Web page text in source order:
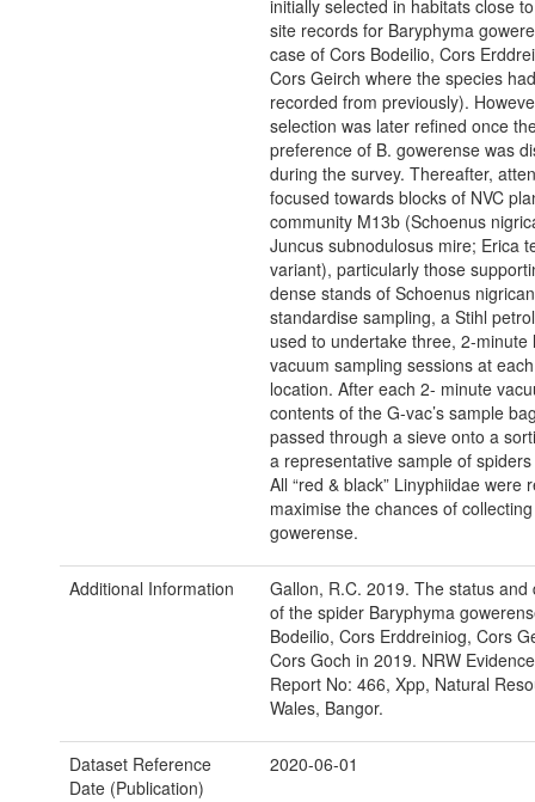
initially selected in habitats close
site records for Baryphyma
case of Cors Bodeilio, Cors
Cors Geirch where the species
recorded from previously).
selection was later refined once
preference of B. gowerense was
during the survey. Thereafter,
focused towards blocks of NVC
community M13b (Schoenus
Juncus subnodulosus mire; Erica
variant), particularly those
dense stands of Schoenus
standardise sampling, a Stihl
used to undertake three, 2-minute
vacuum sampling sessions at
location. After each 2- minute
contents of the G-vac’s sample
passed through a sieve onto a
a representative sample of
All “red & black” Linyphiidae were
maximise the chances of
gowerense.
Additional Information
Gallon, R.C. 2019. The status and
of the spider Baryphyma
Bodeilio, Cors Erddreiniog, Cors
Cors Goch in 2019. NRW
Report No: 466, Xpp, Natural
Wales, Bangor.
Dataset Reference
Date (Publication)
2020-06-01